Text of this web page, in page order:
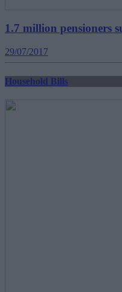
1.7 million pensioners
29/07/2017
Household Bills